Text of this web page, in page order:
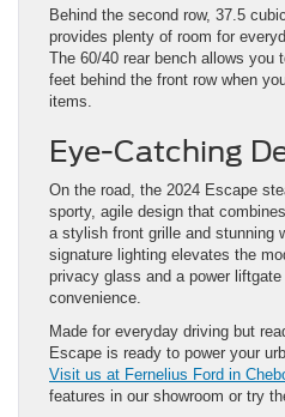
Behind the second row, 37.5
provides plenty of room for
The 60/40 rear bench allows you
feet behind the front row when
items.
Eye-Catching
On the road, the 2024 Escape
sporty, agile design that
a stylish front grille and stunning
signature lighting elevates the
privacy glass and a power
convenience.
Made for everyday driving but
Escape is ready to power your
Visit us at Fernelius Ford in
features in our showroom or try